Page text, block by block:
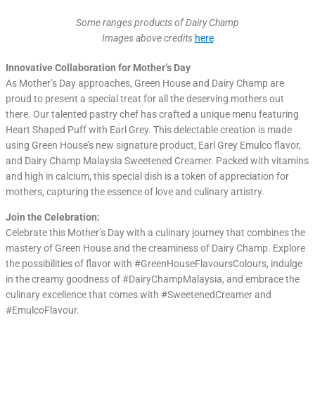
Some ranges products of Dairy Champ
Images above credits here
Innovative Collaboration for Mother’s Day
As Mother’s Day approaches, Green House and Dairy Champ are
proud to present a special treat for all the deserving mothers out
there. Our talented pastry chef has crafted a unique menu featuring
Heart Shaped Puff with Earl Grey. This delectable creation is made
using Green House’s new signature product, Earl Grey Emulco flavor,
and Dairy Champ Malaysia Sweetened Creamer. Packed with vitamins
and high in calcium, this special dish is a token of appreciation for
mothers, capturing the essence of love and culinary artistry.
Join the Celebration:
Celebrate this Mother’s Day with a culinary journey that combines the
mastery of Green House and the creaminess of Dairy Champ. Explore
the possibilities of flavor with #GreenHouseFlavoursColours, indulge
in the creamy goodness of #DairyChampMalaysia, and embrace the
culinary excellence that comes with #SweetenedCreamer and
#EmulcoFlavour.